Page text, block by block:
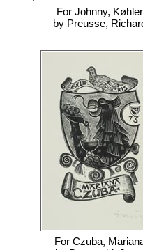
For Johnny, Køhler
by Preusse,
For Czuba,